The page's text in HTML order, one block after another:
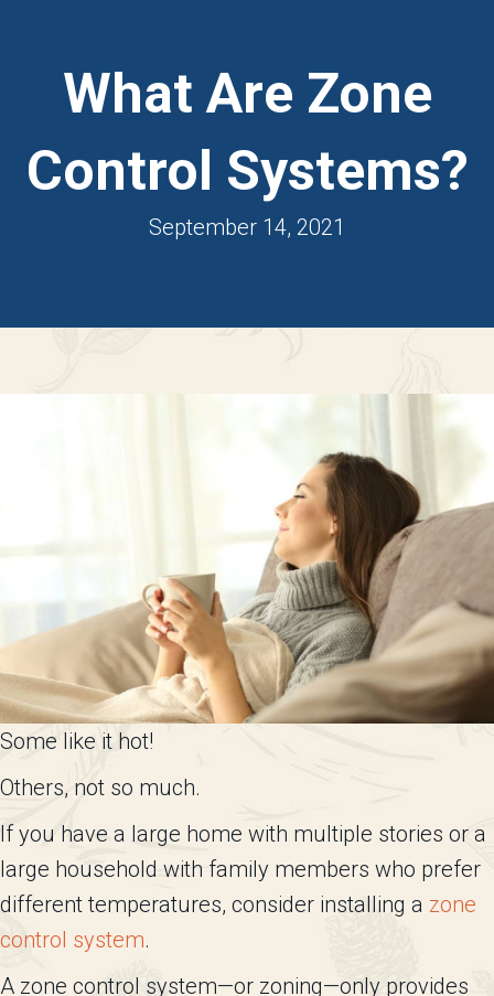
What Are Zone
Control Systems?
September 14, 2021
Some like it hot!
Others, not so much.
If you have a large home with multiple stories or a
large household with family members who prefer
different temperatures, consider installing a zone
control system.
A zone control system—or zoning—only provides